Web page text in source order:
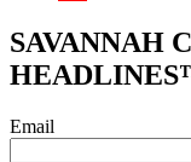
SAVANNAH
Email